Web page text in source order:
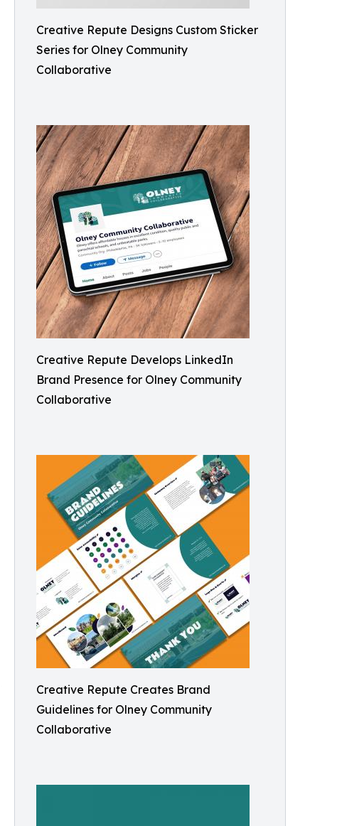
Creative Repute Designs Custom Sticker
Series for Olney Community
Collaborative
Creative Repute Develops LinkedIn
Brand Presence for Olney Community
Collaborative
Creative Repute Creates Brand
Guidelines for Olney Community
Collaborative